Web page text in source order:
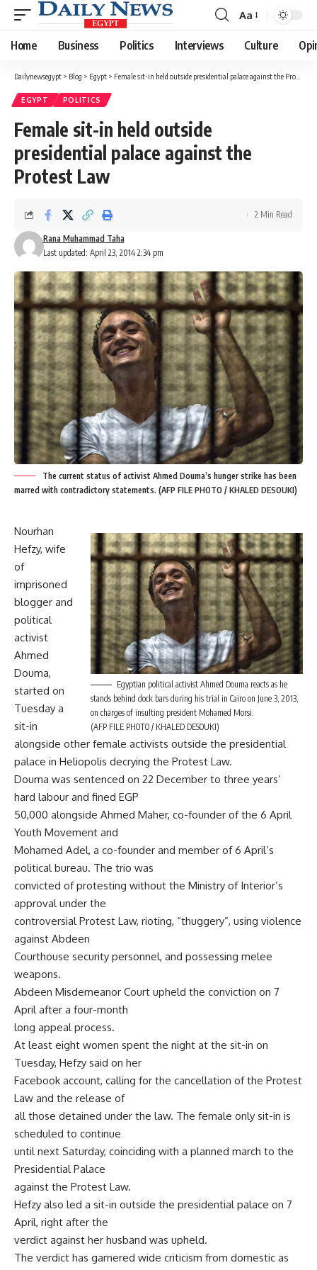
Font
Resizer
Aa
Home Business Politics Interviews Culture
Dailynewsegypt > Blog > Egypt > Female sit-in held outside presidential palace against the Protest Law
EGYPT POLITICS
Female sit-in held outside
presidential palace against the
Protest Law
Last updated: April 23, 2014 2:34 pm
Rana Muhammad Taha
2 Min Read
The current status of activist Ahmed Douma’s hunger strike has been
marred with contradictory statements. (AFP FILE PHOTO / KHALED DESOUKI)
Egyptian political activist Ahmed Douma reacts as he
stands behind dock bars during his trial in Cairo on June 3, 2013,
on charges of insulting president Mohamed Morsi.
(AFP FILE PHOTO / KHALED DESOUKI)
Nourhan
Hefzy, wife
of
imprisoned
blogger and
political
activist
Ahmed
Douma,
started on
Tuesday a
sit-in
alongside other female activists outside the presidential
palace in Heliopolis decrying the Protest Law.
Douma was sentenced on 22 December to three years’
hard labour and fined EGP
50,000 alongside Ahmed Maher, co-founder of the 6 April
Youth Movement and
Mohamed Adel, a co-founder and member of 6 April’s
political bureau. The trio was
convicted of protesting without the Ministry of Interior’s
approval under the
controversial Protest Law, rioting, “thuggery”, using violence
against Abdeen
Courthouse security personnel, and possessing melee
weapons.
Abdeen Misdemeanor Court upheld the conviction on 7
April after a four-month
long appeal process.
At least eight women spent the night at the sit-in on
Tuesday, Hefzy said on her
Facebook account, calling for the cancellation of the Protest
Law and the release of
all those detained under the law. The female only sit-in is
scheduled to continue
until next Saturday, coinciding with a planned march to the
Presidential Palace
against the Protest Law.
Hefzy also led a sit-in outside the presidential palace on 7
April, right after the
verdict against her husband was upheld.
The verdict has garnered wide criticism from domestic as